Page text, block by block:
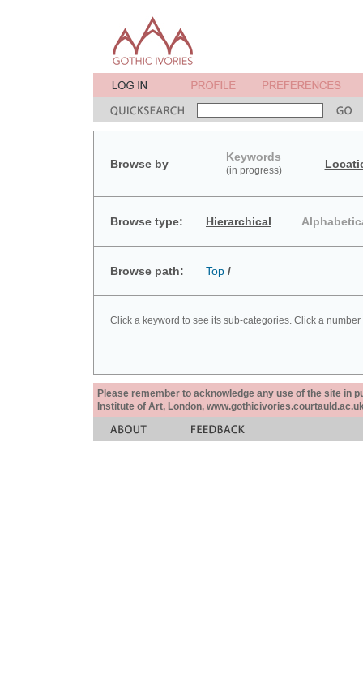
Browse by
Keywords
(in progress)
Browse type: Hierarchical
Browse path: Top /
Click a keyword to see its sub-categories. Click a
Please remember to acknowledge any use of the site in
Institute of Art, London,